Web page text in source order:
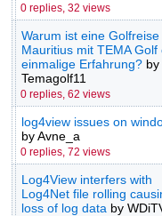
0 replies, 32 views
Warum ist eine Golfreise
Mauritius mit TEMA Golf
einmalige Erfahrung?by
Temagolf11
0 replies, 62 views
log4view issues on
by Avne_a
0 replies, 72 views
Log4View interfers with
Log4Net file rolling
loss of log data by